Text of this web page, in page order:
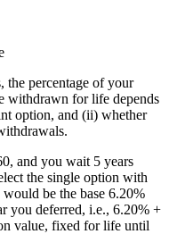
the percentage of your
withdrawn for life depends
option, and (ii) whether
and you wait 5 years
the single option with
be the base 6.20%
you deferred, i.e., 6.20% +
value, fixed for life until